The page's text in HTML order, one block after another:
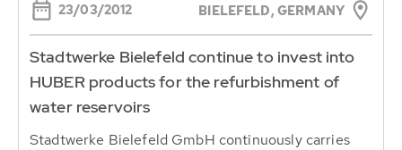
23/03/2012 BIELEFELD, GERMANY
Stadtwerke Bielefeld continue to invest into
HUBER products for the refurbishment of
water reservoirs
Stadtwerke Bielefeld GmbH continuously carries